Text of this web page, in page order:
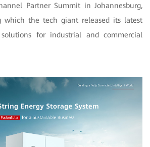
Partner Summit in Johannesburg,
which the tech giant released its latest
for industrial and commercial